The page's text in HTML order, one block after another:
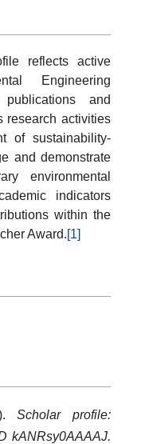
reflects active
Engineering
and
research activities
of sustainability-
and demonstrate
environmental
indicators
within the
Award.[1]
Scholar profile:
kANRsy0AAAAJ.